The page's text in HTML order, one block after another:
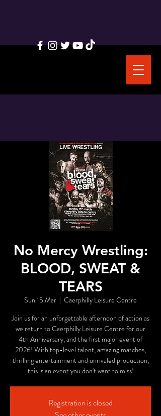
No Mercy Wrestling:
BLOOD, SWEAT &
TEARS
Sun 15 Mar
  |
Caerphilly Leisure Centre
Join us for an unforgettable afternoon of action as
we return to Caerphilly Leisure Centre for our
4th Anniversary, and the first major event of
2026! With top-level talent, amazing matches,
thrilling entertainment and unrivaled production,
this is an event you don't want to miss!
Registration is closed